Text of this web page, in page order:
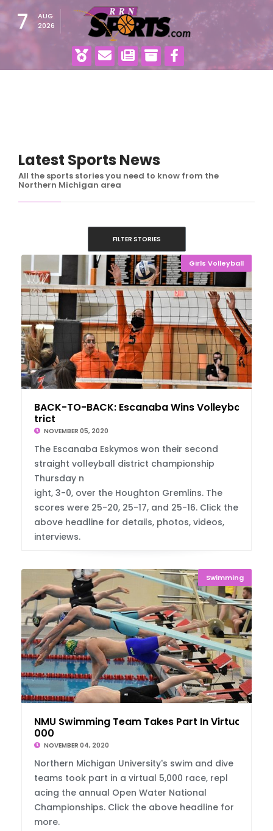
7
AUG
2026
Latest Sports News
All the sports stories you need to know from the
Northern Michigan area
FILTER STORIES
Girls Volleyball
BACK-TO-BACK: Escanaba Wins Volleyball Dis
trict
NOVEMBER 05, 2020
The Escanaba Eskymos won their second
straight volleyball district championship
Thursday n
ight, 3-0, over the Houghton Gremlins. The
scores were 25-20, 25-17, and 25-16. Click the
above headline for details, photos, videos,
interviews.
Swimming
NMU Swimming Team Takes Part In Virtual 5,
000
NOVEMBER 04, 2020
Northern Michigan University's swim and dive
teams took part in a virtual 5,000 race, repl
acing the annual Open Water National
Championships. Click the above headline for
more.